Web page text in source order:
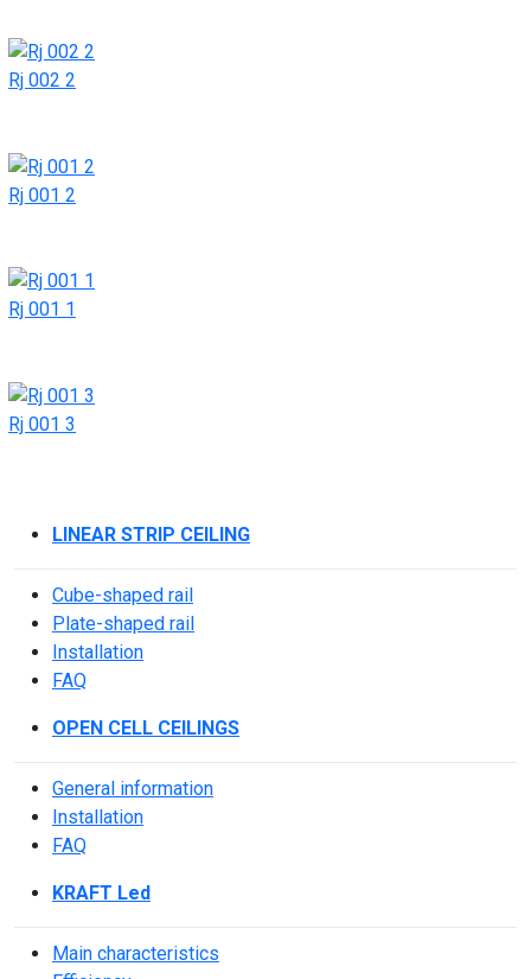
Rj 002 2
Rj 001 2
Rj 001 1
Rj 001 3
LINEAR STRIP CEILING
Cube-shaped rail
Plate-shaped rail
Installation
FAQ
OPEN CELL CEILINGS
General information
Installation
FAQ
KRAFT Led
Main characteristics